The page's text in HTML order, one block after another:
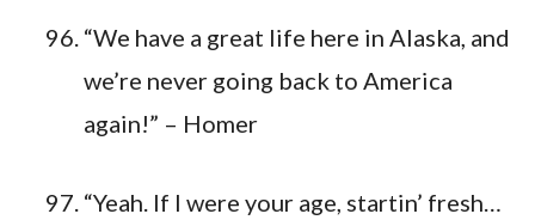
“We have a great life here in Alaska, and
we’re never going back to America
again!” – Homer
“Yeah. If I were your age, startin’ fresh…